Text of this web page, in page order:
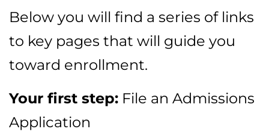
Below you will find a series of links
to key pages that will guide you
toward enrollment.
Your first step: File an Admissions
Application